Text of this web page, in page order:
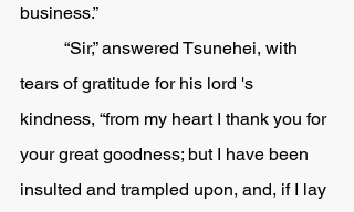
business.”
tears of gratitude for his lord 's
kindness, “from my heart I thank you for
your great goodness; but I have been
insulted and trampled upon, and, if I lay